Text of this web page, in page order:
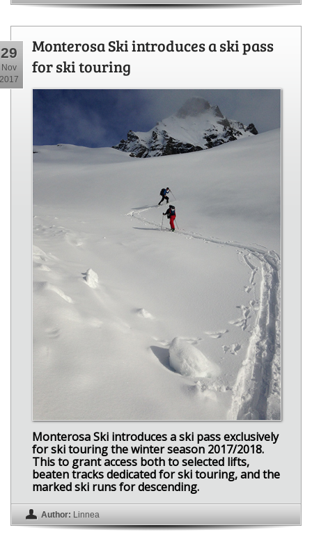
29
Nov
2017
Monterosa Ski introduces a ski pass
for ski touring
Monterosa Ski introduces a ski pass exclusively
for ski touring the winter season 2017/2018.
This to grant access both to selected lifts,
beaten tracks dedicated for ski touring, and the
marked ski runs for descending.
Author: Linnea